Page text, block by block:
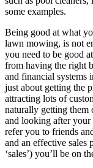
some examples.
Being good at what
lawn mowing, is not
you need to be good
from having the right
and financial systems
just about getting the
attracting lots of
naturally getting
and looking after
refer you to friends
and an effective sales
‘sales’) you’ll be on